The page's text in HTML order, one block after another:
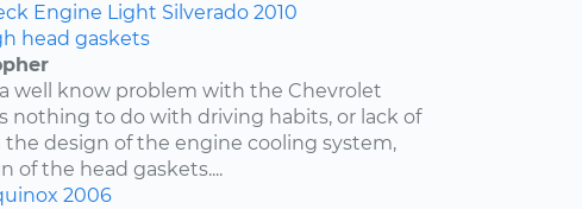
Engine Light Silverado 2010
head gaskets
well know problem with the Chevrolet
nothing to do with driving habits, or lack of
design of the engine cooling system,
of the head gaskets....
2006